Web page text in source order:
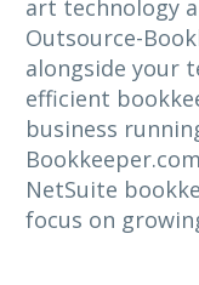
art technology
Outsource-
alongside your
efficient
business
NetSuite
focus on